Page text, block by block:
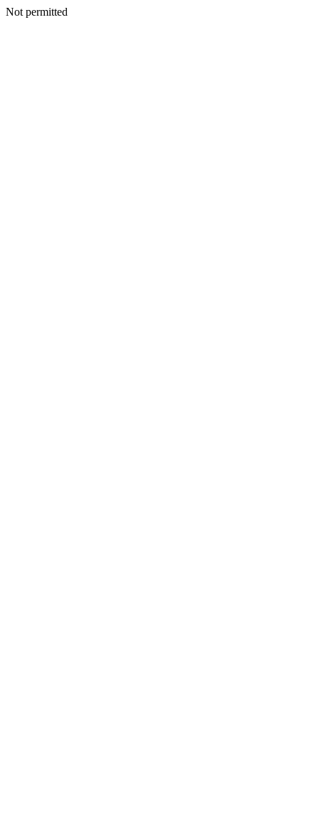
Not permitted